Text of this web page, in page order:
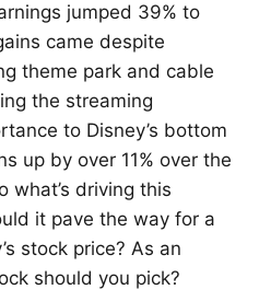
jumped 39% to
came despite
theme park and cable
the streaming
to Disney’s bottom
up by over 11% over the
what’s driving this
it pave the way for a
stock price? As an
should you pick?